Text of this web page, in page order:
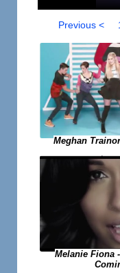
Previous <
Meghan
Melanie Fiona